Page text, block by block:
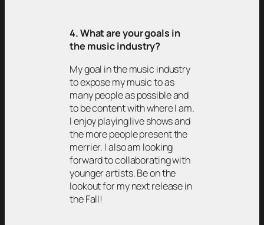
4. What are your goals in
the music industry?
My goal in the music industry
to expose my music to as
many people as possible and
to be content with where I am.
I enjoy playing live shows and
the more people present the
merrier. I also am looking
forward to collaborating with
younger artists. Be on the
lookout for my next release in
the Fall!